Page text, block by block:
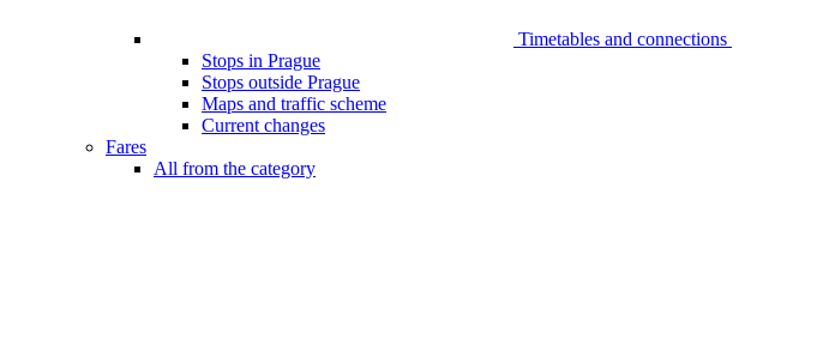
Timetables and connections
Stops in Prague
Stops outside Prague
Maps and traffic scheme
Current changes
Fares
All from the category